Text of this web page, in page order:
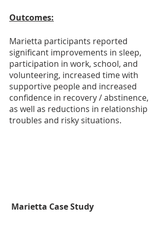
Outcomes:
Marietta participants reported
significant improvements in sleep,
participation in work, school, and
volunteering, increased time with
supportive people and increased
confidence in recovery / abstinence,
as well as reductions in relationship
troubles and risky situations.
Marietta Case Study